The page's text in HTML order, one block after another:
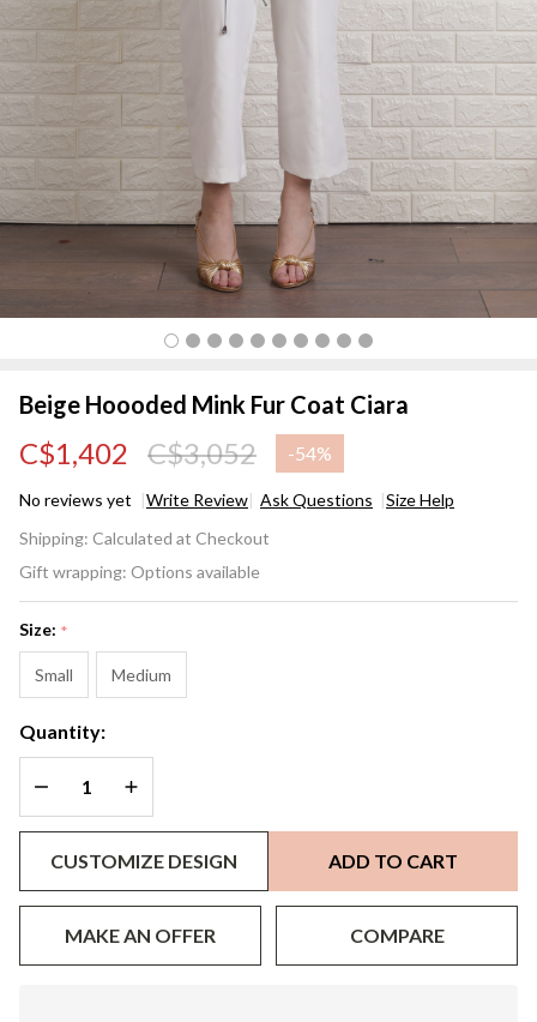
Beige Hoooded Mink Fur Coat Ciara
C$1,402 C$3,052 -54%
No reviews yet Write Review Ask Questions Size Help
Hoooded
Mink Fur
Ciara
Shipping: Calculated at Checkout
Gift wrapping: Options available
Size: *
Small Medium
Quantity:
DECREASE QUANTITY OF UNDEFINED
INCREASE QUANTITY OF UNDEFINED
CUSTOMIZE DESIGN ADD TO CART
MAKE AN OFFER COMPARE